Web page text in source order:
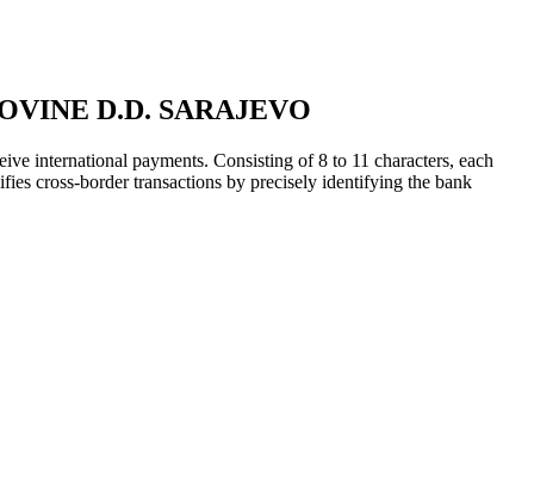
D.D. SARAJEVO
international payments. Consisting of 8 to 11 characters, each
cross-border transactions by precisely identifying the bank